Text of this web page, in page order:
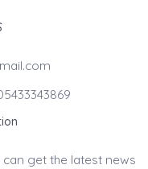
get the latest news